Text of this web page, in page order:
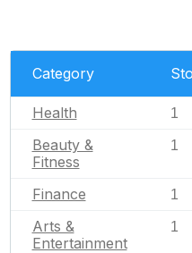
Category
Health 1
Beauty &
Fitness
1
Finance 1
Arts &
Entertainment
1